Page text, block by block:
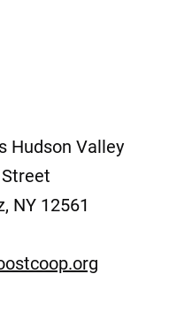
Hudson Valley
NY 12561